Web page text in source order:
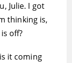
Julie. I got
thinking is,
off?
it coming